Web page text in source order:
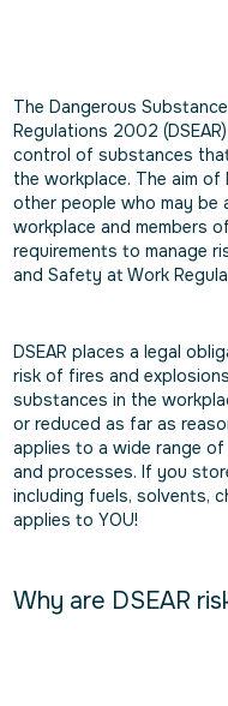
The Dangerous
Regulations 2002
control of substances
the workplace. The aim
other people who may
workplace and members
requirements to manage
and Safety at Work
DSEAR places a legal
risk of fires and
substances in the
or reduced as far as
applies to a wide range
and processes. If you
including fuels, solvents,
applies to YOU!
Why are DSEAR